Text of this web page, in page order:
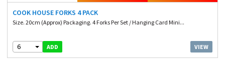
COOK HOUSE FORKS 4 PACK
Size. 20cm (Approx) Packaging. 4 Forks Per Set / Hanging Card Mini...
6 ADD VIEW